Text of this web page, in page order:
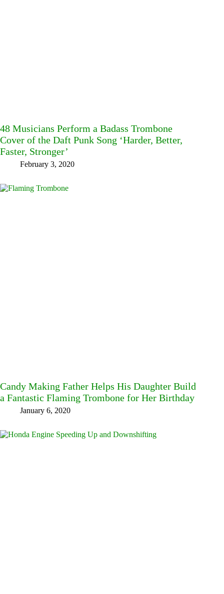
48 Musicians Perform a Badass Trombone
Cover of the Daft Punk Song ‘Harder, Better,
Faster, Stronger’
February 3, 2020
Candy Making Father Helps His Daughter Build
a Fantastic Flaming Trombone for Her Birthday
January 6, 2020